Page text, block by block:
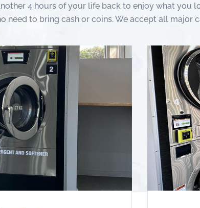
4 hours of your life back to enjoy what
need to bring cash or coins. We accept all